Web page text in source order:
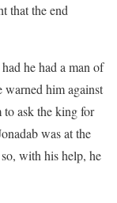
that the end
he had a man of
him against
to ask the king for
was at the
with his help, he